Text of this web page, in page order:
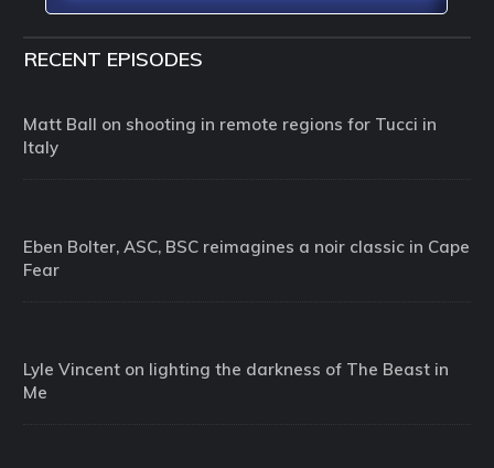
RECENT EPISODES
Matt Ball on shooting in remote regions for Tucci in
Italy
Eben Bolter, ASC, BSC reimagines a noir classic in Cape
Fear
Lyle Vincent on lighting the darkness of The Beast in
Me